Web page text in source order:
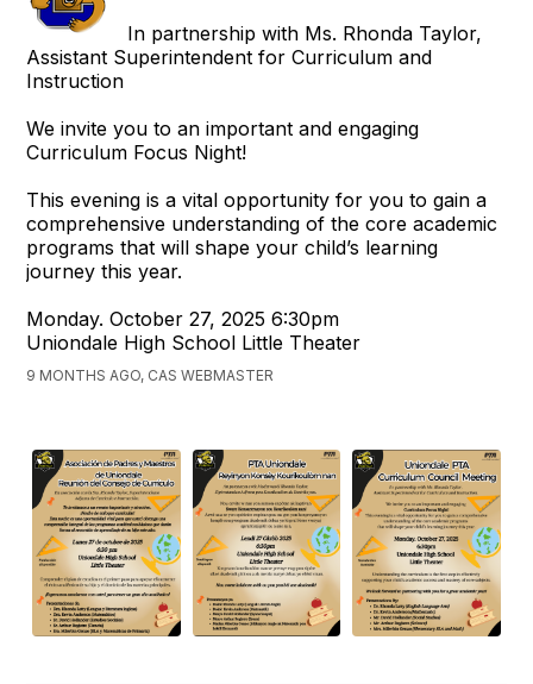
In partnership with Ms. Rhonda Taylor,
Assistant Superintendent for Curriculum and
Instruction
We invite you to an important and engaging
Curriculum Focus Night!
This evening is a vital opportunity for you to gain a
comprehensive understanding of the core academic
programs that will shape your child’s learning
journey this year.
Monday. October 27, 2025 6:30pm
Uniondale High School Little Theater
9 MONTHS AGO, CAS WEBMASTER